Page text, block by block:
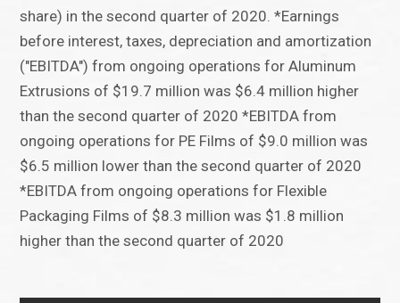
share) in the second quarter of 2020. *Earnings
before interest, taxes, depreciation and amortization
("EBITDA") from ongoing operations for Aluminum
Extrusions of $19.7 million was $6.4 million higher
than the second quarter of 2020 *EBITDA from
ongoing operations for PE Films of $9.0 million was
$6.5 million lower than the second quarter of 2020
*EBITDA from ongoing operations for Flexible
Packaging Films of $8.3 million was $1.8 million
higher than the second quarter of 2020